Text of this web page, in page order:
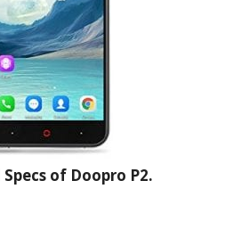
of Doopro P2.